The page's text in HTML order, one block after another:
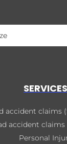
SERVICES
accident claims
accident claims
Personal